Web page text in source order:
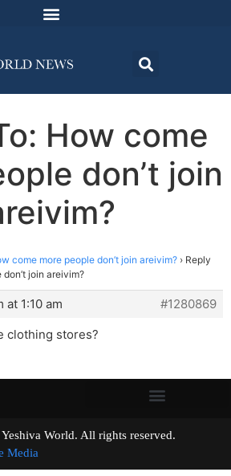
How come
don’t join
come more people don’t join areivim? › Reply
join areivim?
at 1:10 am
#1280869
clothing stores?
Yeshiva World. All rights reserved.
Media